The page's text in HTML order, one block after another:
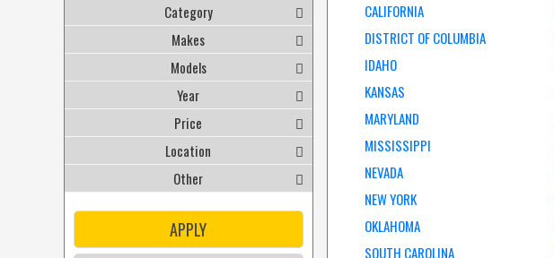
Category
Makes
Models
Year
Price
Location
Other
APPLY
CALIFORNIA
DISTRICT OF COLUMBIA
IDAHO
KANSAS
MARYLAND
MISSISSIPPI
NEVADA
NEW YORK
OKLAHOMA
SOUTH CAROLINA